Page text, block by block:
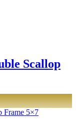
Scallop
Frame 5×7